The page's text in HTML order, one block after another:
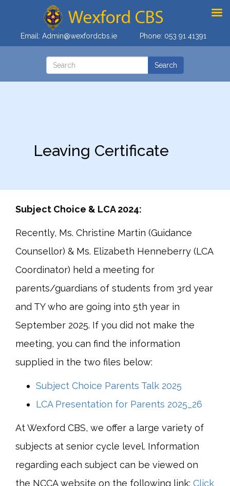
Email: Admin@wexfordcbs.ie Phone: 053 91 41391
Leaving Certificate
Subject Choice & LCA 2024:
Recently, Ms. Christine Martin (Guidance
Counsellor) & Ms. Elizabeth Henneberry (LCA
Coordinator) held a meeting for
parents/guardians of students from 3rd year
and TY who are going into 5th year in
September 2025. If you did not make the
meeting, you can find the information
supplied in the two files below:
Subject Choice Parents Talk 2025
LCA Presentation for Parents 2025_26
At Wexford CBS, we offer a large variety of
subjects at senior cycle level. Information
regarding each subject can be viewed on
the NCCA website on the following link: Click